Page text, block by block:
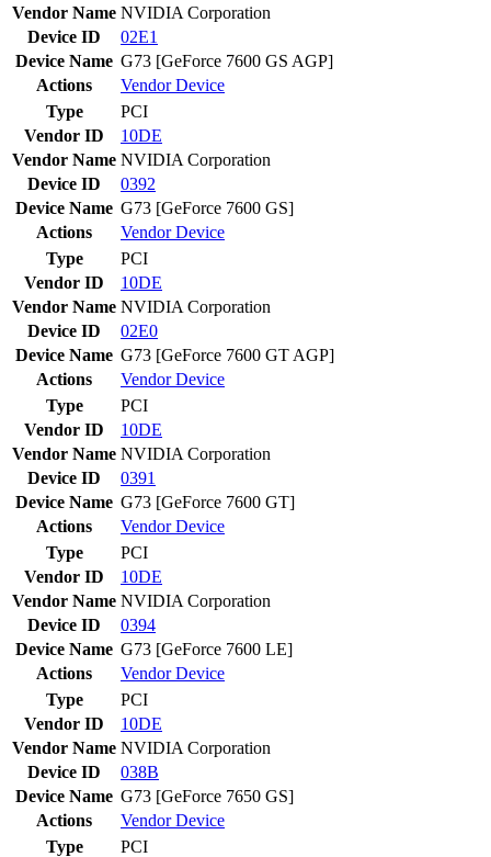
Vendor Name NVIDIA Corporation
Device ID
02E1
Device Name G73 [GeForce 7600 GS AGP]
Actions
VendorDevice
Type
PCI
Vendor ID
10DE
Vendor Name NVIDIA Corporation
Device ID
0392
Device Name G73 [GeForce 7600 GS]
Actions
VendorDevice
Type
PCI
Vendor ID
10DE
Vendor Name NVIDIA Corporation
Device ID
02E0
Device Name G73 [GeForce 7600 GT AGP]
Actions
VendorDevice
Type
PCI
Vendor ID
10DE
Vendor Name NVIDIA Corporation
Device ID
0391
Device Name G73 [GeForce 7600 GT]
Actions
VendorDevice
Type
PCI
Vendor ID
10DE
Vendor Name NVIDIA Corporation
Device ID
0394
Device Name G73 [GeForce 7600 LE]
Actions
VendorDevice
Type
PCI
Vendor ID
10DE
Vendor Name NVIDIA Corporation
Device ID
038B
Device Name G73 [GeForce 7650 GS]
Actions
VendorDevice
Type
PCI